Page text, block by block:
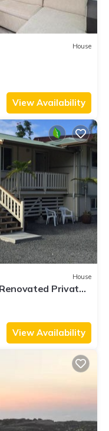
House
View Availability
House
Private
View Availability